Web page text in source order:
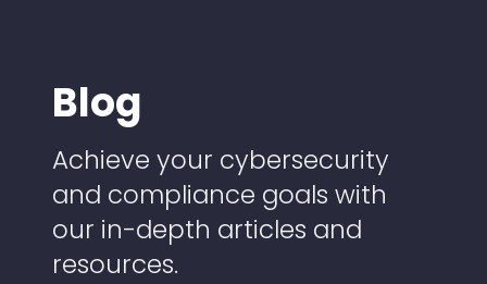
Blog
Achieve your cybersecurity
and compliance goals with
our in-depth articles and
resources.